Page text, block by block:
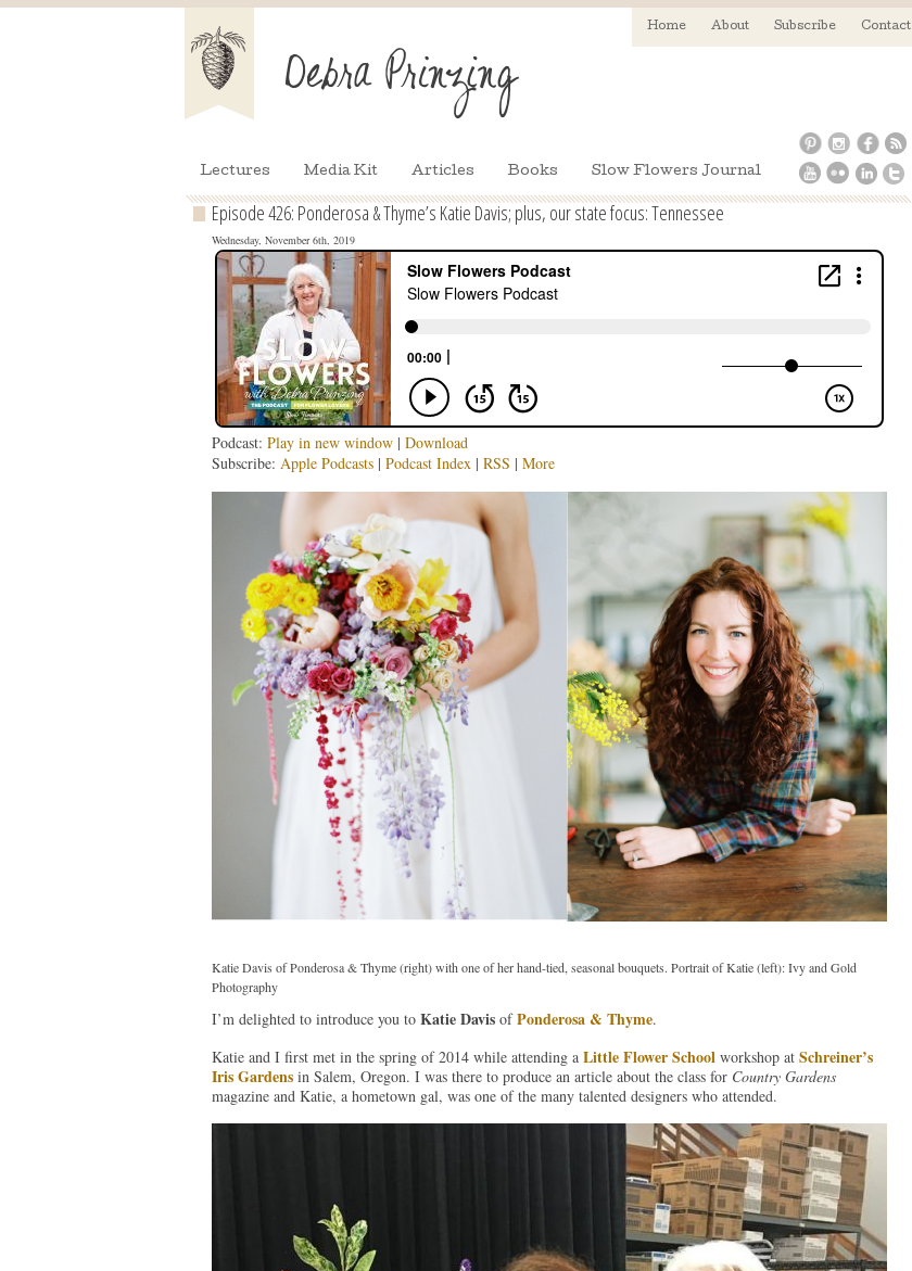
Home About Subscribe Contact
Lectures Media Kit Articles Books Slow Flowers Journal
Episode 426: Ponderosa & Thyme’s Katie Davis; plus, our state focus: Tennessee
Wednesday, November 6th, 2019
Podcast: Play in new window| Download
Subscribe: Apple Podcasts| Podcast Index| RSS | More
Katie Davis of Ponderosa & Thyme (right) with one of her hand-tied, seasonal bouquets. Portrait of Katie (left): Ivy and Gold
Photography
I’m delighted to introduce you to Katie DavisofPonderosa & Thyme.
Katie and I first met in the spring of 2014 while attending a Little Flower School workshop at Schreiner’s
Iris Gardensin Salem, Oregon. I was there to produce an article about the class for Country Gardens
magazine and Katie, a hometown gal, was one of the many talented designers who attended.